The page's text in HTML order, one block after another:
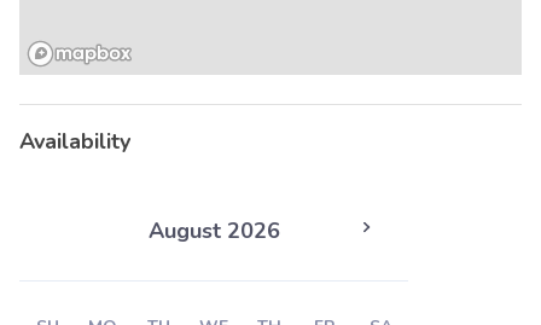
Availability
August 2026